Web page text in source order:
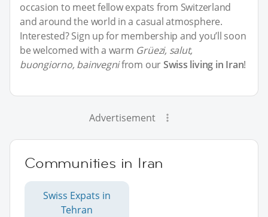
occasion to meet fellow expats from Switzerland
and around the world in a casual atmosphere.
Interested? Sign up for membership and you’ll soon
be welcomed with a warm Grüezi, salut,
buongiorno, bainvegnifrom ourSwiss living in Iran!
Advertisement
Communities in Iran
Swiss Expats in
Tehran